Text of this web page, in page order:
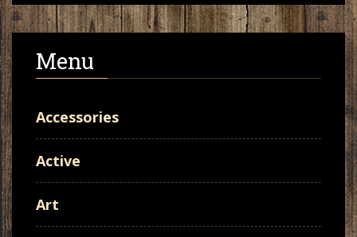
Menu
Accessories
Active
Art